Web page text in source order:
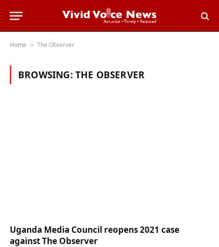
Home » The Observer
BROWSING:THE OBSERVER
Uganda Media Council reopens 2021 case
against The Observer